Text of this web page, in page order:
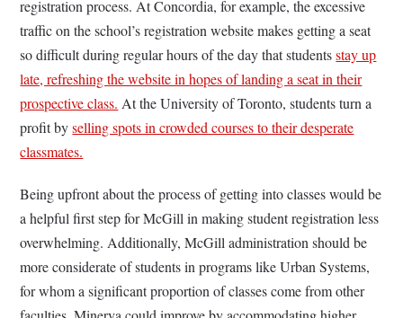
registration process. At Concordia, for example, the excessive
traffic on the school’s registration website makes getting a seat
so difficult during regular hours of the day that studentsstay up
late, refreshing the website in hopes of landing a seat in their
prospective class. At the University of Toronto, students turn a
profit byselling spots in crowded courses to their desperate
classmates.
Being upfront about the process of getting into classes would be
a helpful first step for McGill in making student registration less
overwhelming. Additionally, McGill administration should be
more considerate of students in programs like Urban Systems,
for whom a significant proportion of classes come from other